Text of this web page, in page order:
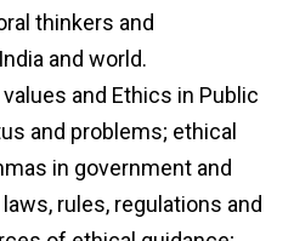
thinkers and
and world.
and Ethics in Public
and problems; ethical
in government and
rules, regulations and